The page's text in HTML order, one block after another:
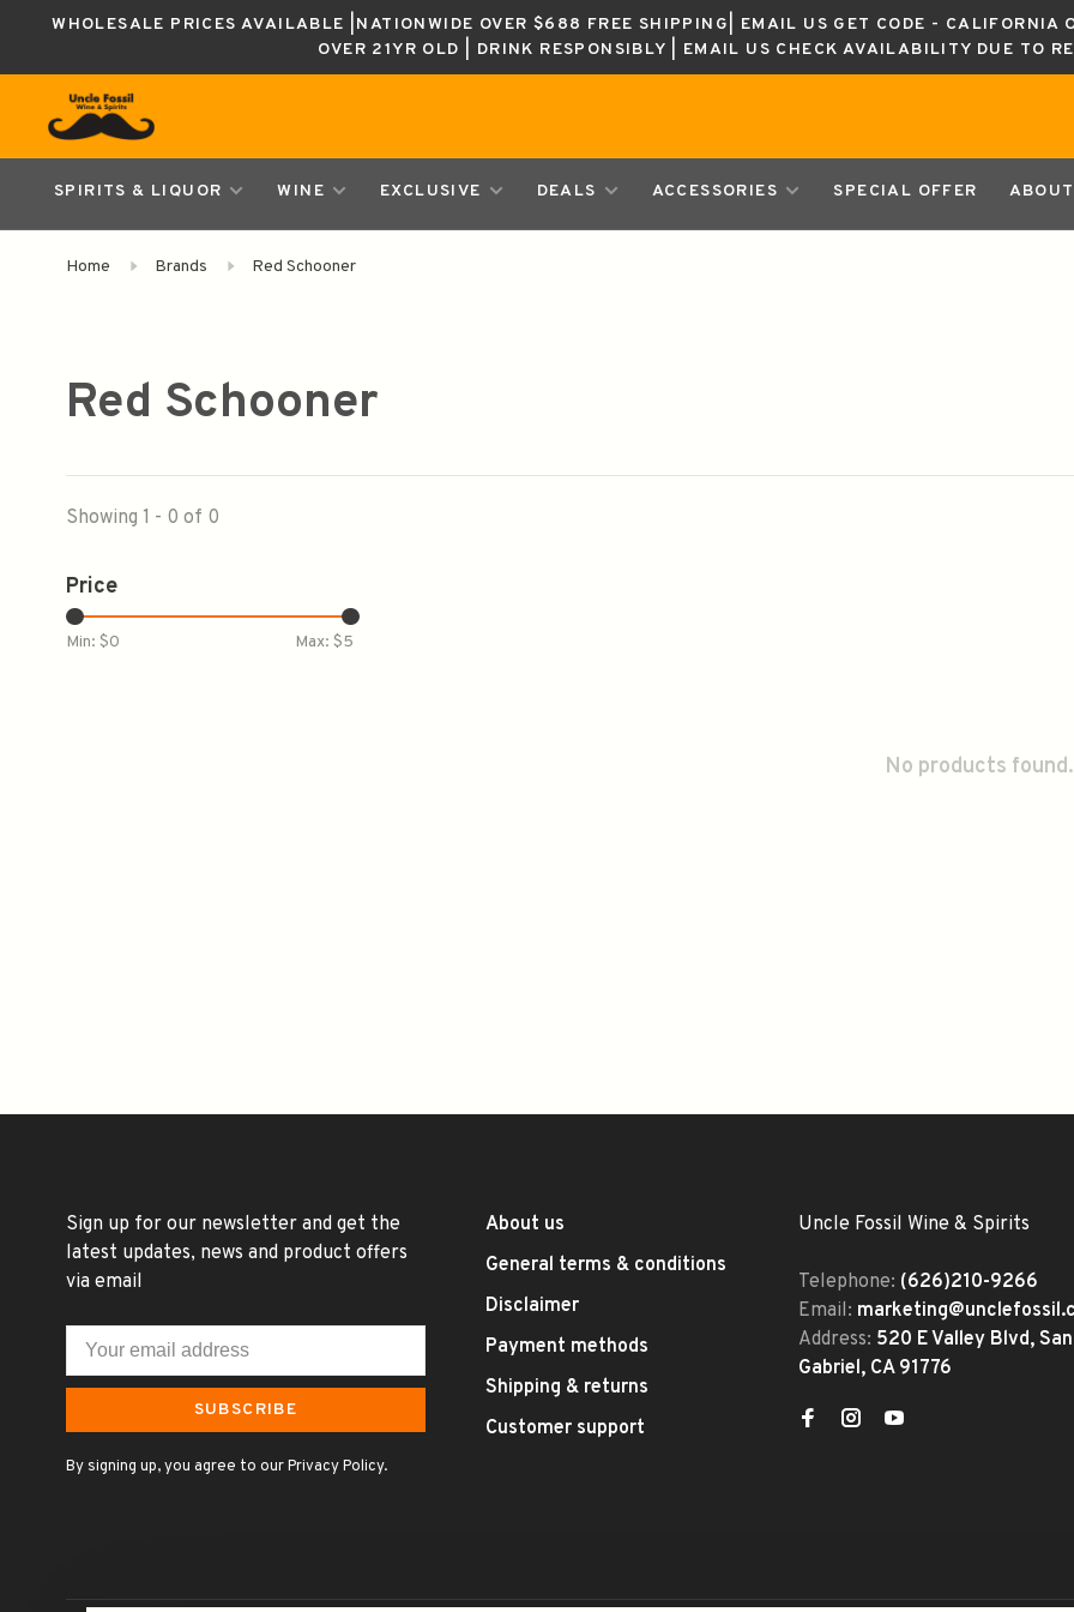
WHOLESALE PRICES AVAILABLE |NATIONWIDE OVER $688 FREE SHIPPING| EMAIL US GET CODE - CALIFORNIA
OVER 21YR OLD | DRINK RESPONSIBLY | EMAIL US CHECK AVAILABILITY DUE TO
SPIRITS & LIQUOR WINE EXCLUSIVE DEALS ACCESSORIES SPECIAL OFFER
Home Brands Red Schooner
Red Schooner
Showing 1 - 0 of 0
Price
Min: $0 Max: $5
No products
Sign up for our newsletter and get the
latest updates, news and product offers
via email
SUBSCRIBE
By signing up, you agree to our Privacy Policy.
About us
General terms & conditions
Disclaimer
Payment methods
Shipping & returns
Customer support
Uncle Fossil Wine & Spirits
Telephone: (626)210-9266
Email:
Address: 520 E Valley Blvd, San
Gabriel, CA 91776